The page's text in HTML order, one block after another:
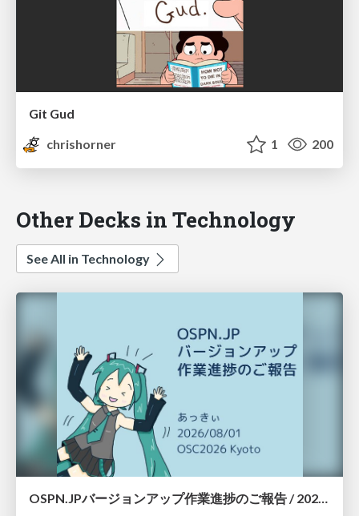
Git Gud
chrishorner
1 200
Other Decks in Technology
See All in Technology